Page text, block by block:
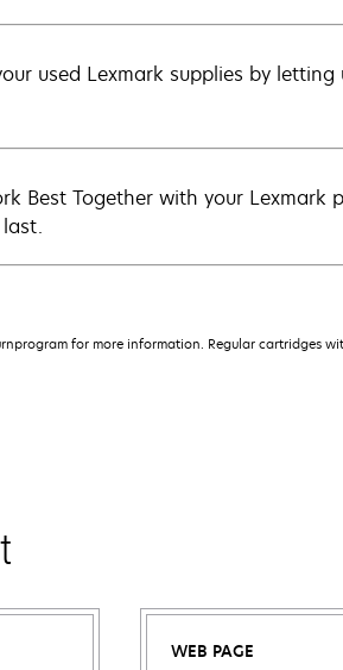
used Lexmark supplies by
Best Together with your Lexmark
for more information. Regular cartridges
WEB PAGE